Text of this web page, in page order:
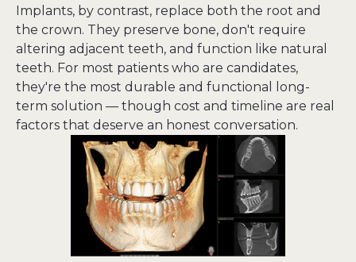
Implants, by contrast, replace both the root and
the crown. They preserve bone, don't require
altering adjacent teeth, and function like natural
teeth. For most patients who are candidates,
they're the most durable and functional long-
term solution — though cost and timeline are real
factors that deserve an honest conversation.